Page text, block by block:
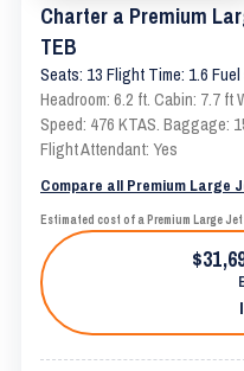
Charter a Premium
TEB
Seats: 13 Flight Time: 1.6
Headroom: 6.2 ft. Cabin: 7.7 ft
Speed: 476 KTAS. Baggage:
Flight Attendant: Yes
Compare all Premium Large
Estimated cost of a Premium Large